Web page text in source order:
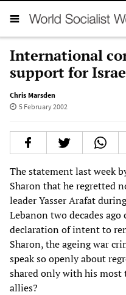
International
support for
Chris Marsden
5 February 2002
The statement last week
Sharon that he regretted
leader Yasser Arafat
Lebanon two decades
declaration of intent to
Sharon, the ageing war
speak so openly about
shared only with his
allies?